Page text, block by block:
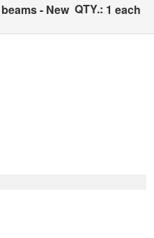
- New QTY.: 1 each